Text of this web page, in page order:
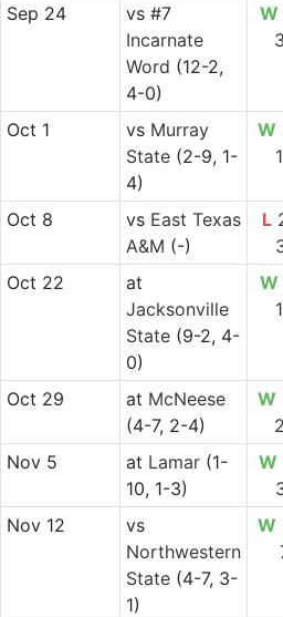
Sep 24 vs#7
Incarnate
Word (12-2,
4-0)
W
Oct 1 vs Murray
State(2-9, 1-
4)
W
Oct 8 vs East Texas
A&M (-)
L
Oct 22
at
Jacksonville
State(9-2, 4-
0)
W
Oct 29 at McNeese
(4-7, 2-4)
W
Nov 5 at Lamar(1-
10, 1-3)
W
Nov 12
vs
Northwestern
State(4-7, 3-
1)
W